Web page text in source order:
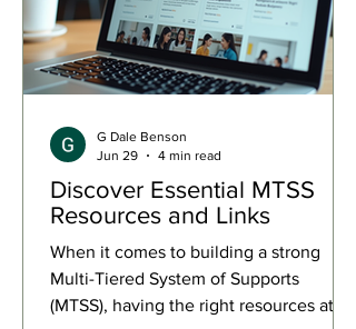
Discover Essential MTSS
Resources and Links
When it comes to building a strong
Multi-Tiered System of Supports
(MTSS), having the right resources at
G Dale Benson
Jun 29
4 min read